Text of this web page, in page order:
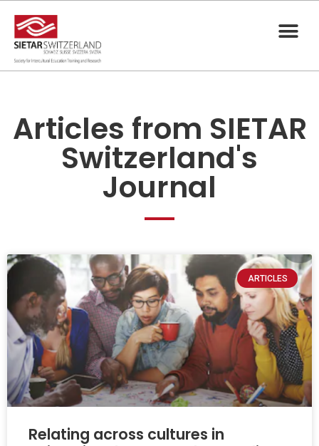
Articles from SIETAR
Switzerland's
Journal
ARTICLES
Relating across cultures in